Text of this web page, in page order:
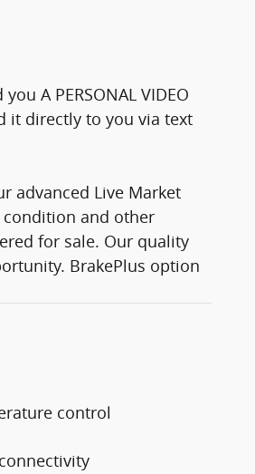
A PERSONAL VIDEO
it directly to you via text
advanced Live Market
condition and other
for sale. Our quality
BrakePlus option
control